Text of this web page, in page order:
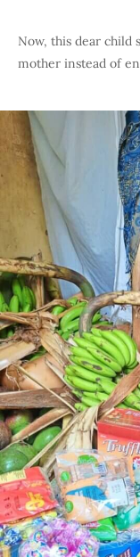
Now, this dear child
mother instead of